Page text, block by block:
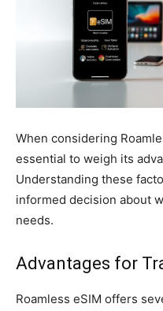
When considering
essential to weigh its
Understanding these
informed decision about
needs.
Advantages for
Roamless eSIM offers